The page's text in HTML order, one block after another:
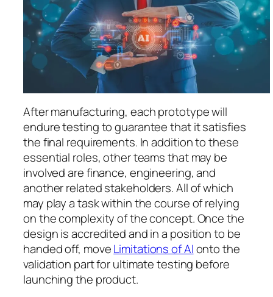
After manufacturing, each prototype will
endure testing to guarantee that it satisfies
the final requirements. In addition to these
essential roles, other teams that may be
involved are finance, engineering, and
another related stakeholders. All of which
may play a task within the course of relying
on the complexity of the concept. Once the
design is accredited and in a position to be
handed off, moveLimitations of AIonto the
validation part for ultimate testing before
launching the product.